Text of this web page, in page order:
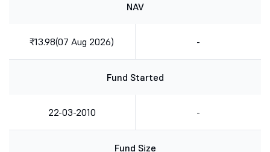
NAV
₹13.98(07 Aug 2026) -
Fund Started
22-03-2010 -
Fund Size